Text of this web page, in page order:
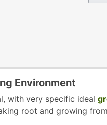
Environment
with very specific ideal
root and growing